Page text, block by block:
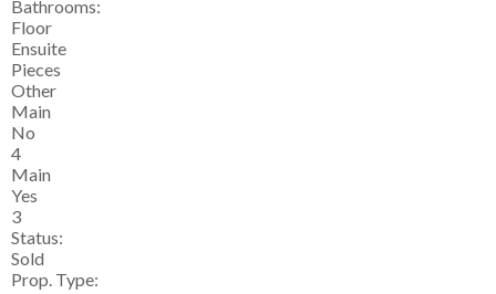
Bathrooms:
Floor
Ensuite
Pieces
Other
Main
No
4
Main
Yes
3
Status:
Sold
Prop. Type: